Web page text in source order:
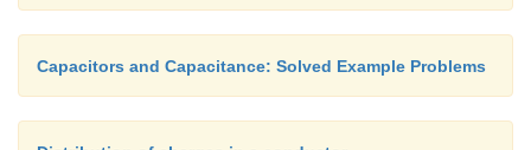
Capacitors and Capacitance: Solved Example Problems